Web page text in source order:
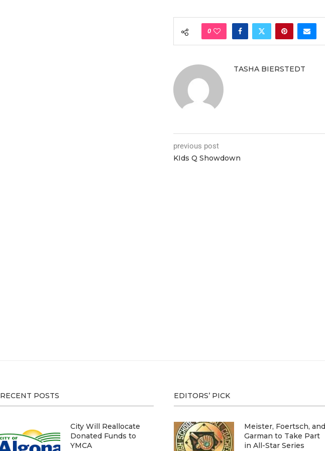
0
TASHA BIERSTEDT
previous post
KIds Q Showdown
RECENT POSTS
City Will Reallocate
Donated Funds to
YMCA
EDITORS’ PICK
Meister, Foertsch, and
Garman to Take Part
in All-Star Series